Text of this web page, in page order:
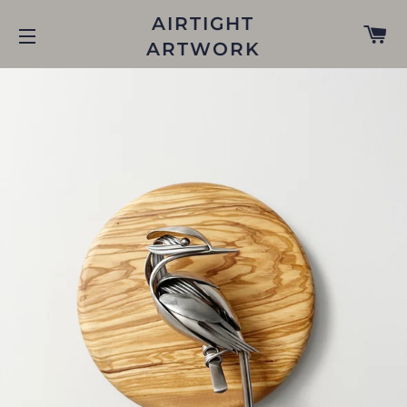
SITE NAVIGATION
AIRTIGHT
ARTWORK